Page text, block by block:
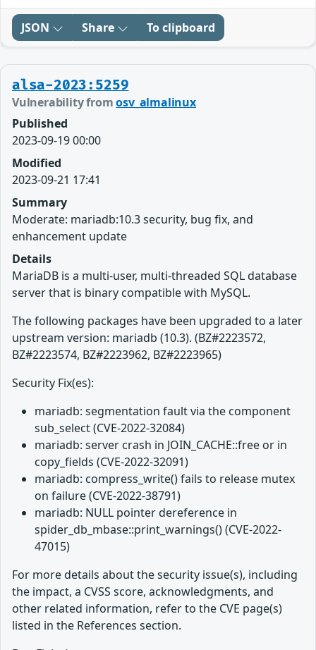
JSON Share To clipboard
alsa-2023:5259
Vulnerability fromosv_almalinux
Published
2023-09-19 00:00
Modified
2023-09-21 17:41
Summary
Moderate: mariadb:10.3 security, bug fix, and
enhancement update
Details
MariaDB is a multi-user, multi-threaded SQL database
server that is binary compatible with MySQL.
The following packages have been upgraded to a later
upstream version: mariadb (10.3). (BZ#2223572,
BZ#2223574, BZ#2223962, BZ#2223965)
Security Fix(es):
mariadb: segmentation fault via the component
sub_select (CVE-2022-32084)
mariadb: server crash in JOIN_CACHE::free or in
copy_fields (CVE-2022-32091)
mariadb: compress_write() fails to release mutex
on failure (CVE-2022-38791)
mariadb: NULL pointer dereference in
spider_db_mbase::print_warnings() (CVE-2022-
47015)
For more details about the security issue(s), including
the impact, a CVSS score, acknowledgments, and
other related information, refer to the CVE page(s)
listed in the References section.